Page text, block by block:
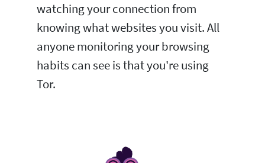
watching your connection from
knowing what websites you visit. All
anyone monitoring your browsing
habits can see is that you're using
Tor.